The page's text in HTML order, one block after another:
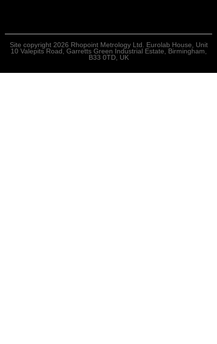
Site copyright 2026 Rhopoint Metrology Ltd. Eurolab House, Unit
10 Valepits Road, Garretts Green Industrial Estate, Birmingham,
B33 0TD, UK